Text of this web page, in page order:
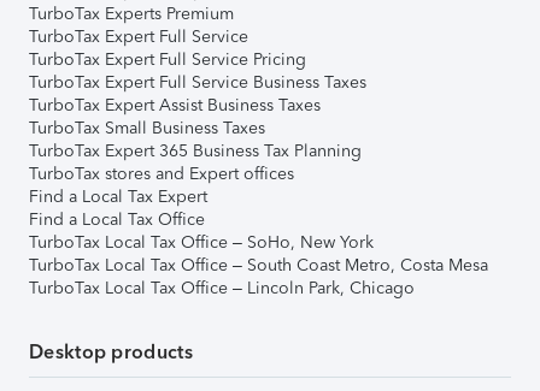
TurboTax Experts Premium
TurboTax Expert Full Service
TurboTax Expert Full Service Pricing
TurboTax Expert Full Service Business Taxes
TurboTax Expert Assist Business Taxes
TurboTax Small Business Taxes
TurboTax Expert 365 Business Tax Planning
TurboTax stores and Expert offices
Find a Local Tax Expert
Find a Local Tax Office
TurboTax Local Tax Office – SoHo, New York
TurboTax Local Tax Office – South Coast Metro, Costa Mesa
TurboTax Local Tax Office – Lincoln Park, Chicago
Desktop products